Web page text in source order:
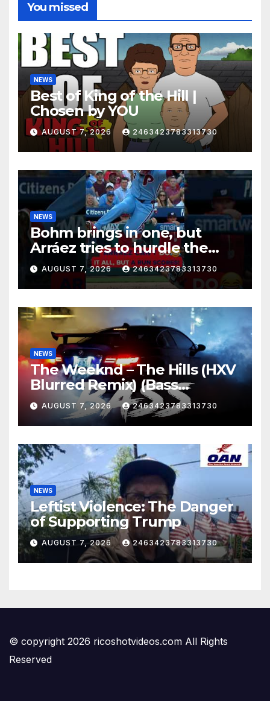
You missed
NEWS
Best of King of the Hill |
Chosen by YOU
AUGUST 7, 2026 2463423783313730
NEWS
Bohm brings in one, but
Arráez tries to hurdle the
catcher…
AUGUST 7, 2026 2463423783313730
NEWS
The Weeknd – The Hills (HXV
Blurred Remix) (Bass
Boosted)
AUGUST 7, 2026 2463423783313730
NEWS
Leftist Violence: The Danger
of Supporting Trump
AUGUST 7, 2026 2463423783313730
© copyright 2026 ricoshotvideos.com All Rights
Reserved